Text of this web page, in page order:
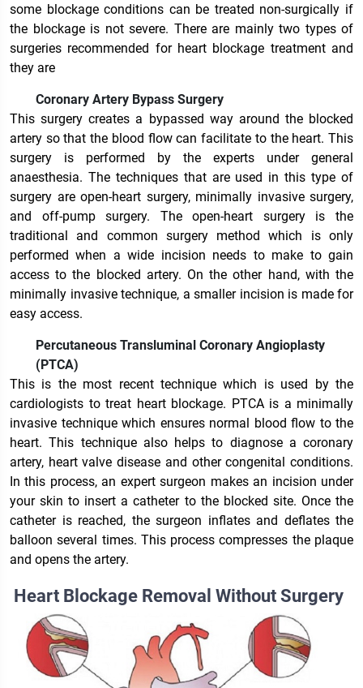
some blockage conditions can be treated non-surgically if
the blockage is not severe. There are mainly two types of
surgeries recommended for heart blockage treatment and
they are
Coronary Artery Bypass Surgery
This surgery creates a bypassed way around the blocked
artery so that the blood flow can facilitate to the heart. This
surgery is performed by the experts under general
anaesthesia. The techniques that are used in this type of
surgery are open-heart surgery, minimally invasive surgery,
and off-pump surgery. The open-heart surgery is the
traditional and common surgery method which is only
performed when a wide incision needs to make to gain
access to the blocked artery. On the other hand, with the
minimally invasive technique, a smaller incision is made for
easy access.
Percutaneous Transluminal Coronary Angioplasty
(PTCA)
This is the most recent technique which is used by the
cardiologists to treat heart blockage. PTCA is a minimally
invasive technique which ensures normal blood flow to the
heart. This technique also helps to diagnose a coronary
artery, heart valve disease and other congenital conditions.
In this process, an expert surgeon makes an incision under
your skin to insert a catheter to the blocked site. Once the
catheter is reached, the surgeon inflates and deflates the
balloon several times. This process compresses the plaque
and opens the artery.
Heart Blockage Removal Without Surgery